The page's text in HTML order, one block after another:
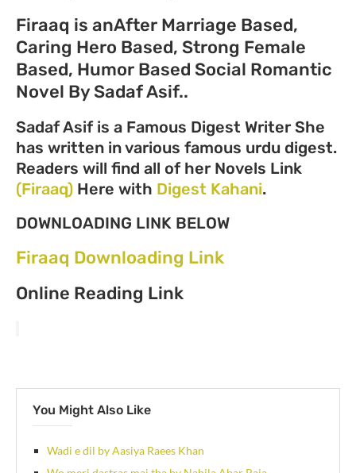
Firaaq is anAfter Marriage Based,
Caring Hero Based, Strong Female
Based, Humor Based Social Romantic
Novel By Sadaf Asif..
Sadaf Asif is a Famous Digest Writer She
has written in various famous urdu digest.
Readers will find all of her Novels Link
(Firaaq) Here with Digest Kahani.
DOWNLOADING LINK BELOW
Firaaq Downloading Link
Online Reading Link
You Might Also Like
Wadi e dil by Aasiya Raees Khan